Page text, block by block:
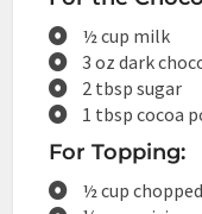
½ cup milk
3 oz dark
2 tbsp sugar
1 tbsp cocoa
For Topping:
½ cup